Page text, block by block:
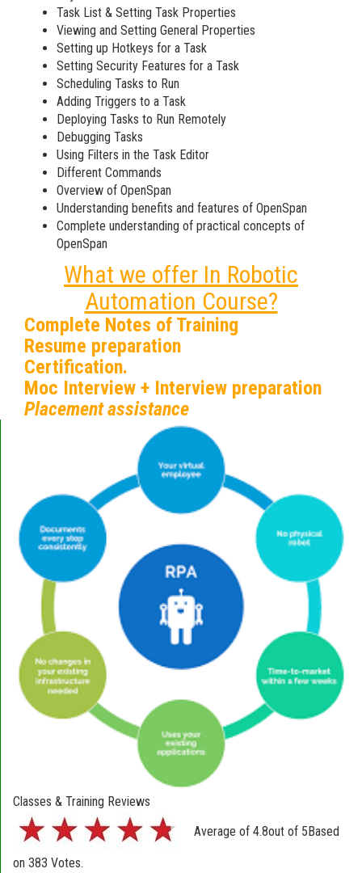
Task List & Setting Task Properties
Viewing and Setting General Properties
Setting up Hotkeys for a Task
Setting Security Features for a Task
Scheduling Tasks to Run
Adding Triggers to a Task
Deploying Tasks to Run Remotely
Debugging Tasks
Using Filters in the Task Editor
Different Commands
Overview of OpenSpan
Understanding benefits and features of OpenSpan
Complete understanding of practical concepts of
OpenSpan
What we offer In Robotic
Automation Course?
Complete Notes of Training
Resume preparation
Certification.
Moc Interview + Interview preparation
Placement assistance
Classes & Training Reviews
Average of 4.8out of 5Based
on 383 Votes.